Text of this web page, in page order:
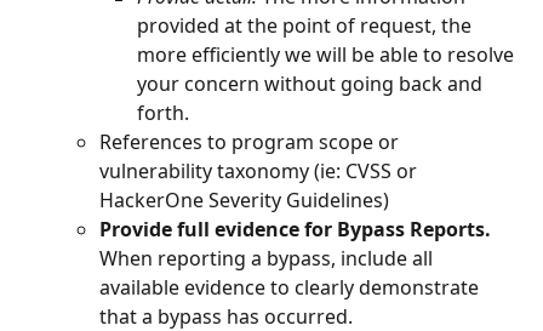
provided at the point of request, the
more efficiently we will be able to resolve
your concern without going back and
forth.
References to program scope or
vulnerability taxonomy (ie: CVSS or
HackerOne Severity Guidelines)
Provide full evidence for Bypass Reports.
When reporting a bypass, include all
available evidence to clearly demonstrate
that a bypass has occurred.